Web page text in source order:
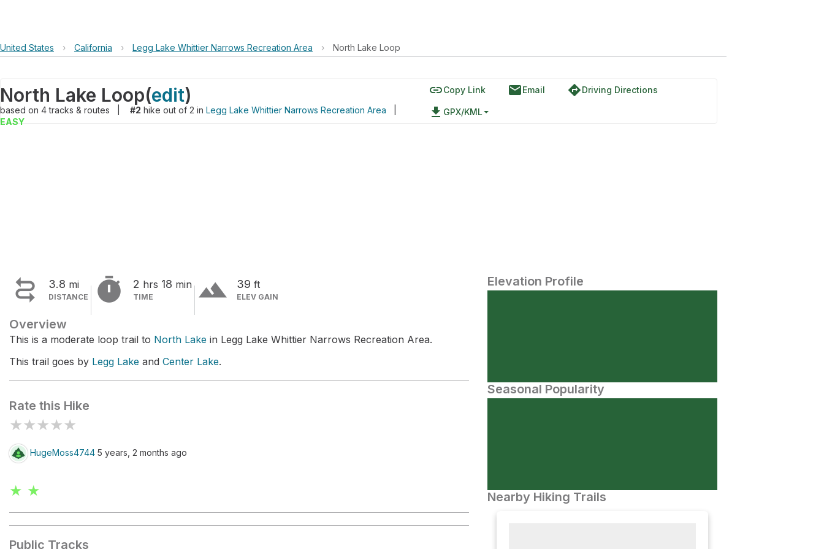
United States › California › Legg Lake Whittier Narrows Recreation Area › North Lake Loop
North Lake Loop(edit)
based on 4tracks & routes #2 hike out of 2 in Legg Lake Whittier Narrows Recreation Area
EASY
linkCopy Link emailEmail directionsDriving Directions
file_download GPX/KML
 3.8 mi
DISTANCE  2 hrs 18 min
TIME terrain 39 ft
ELEV GAIN
Overview
This is a moderate loop trail to North Lake in Legg Lake Whittier Narrows Recreation Area.
This trail goes by Legg Lake and Center Lake.
Rate this Hike
★★★★★
HugeMoss4744 5 years, 2 months ago
★ ★
Public Tracks
Elevation Profile
Seasonal Popularity
Nearby Hiking Trails